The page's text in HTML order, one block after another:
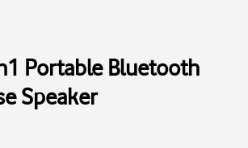
Portable Bluetooth
Speaker